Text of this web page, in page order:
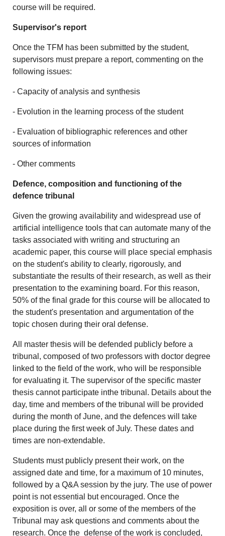
course will be required.
Supervisor's report
Once the TFM has been submitted by the student,
supervisors must prepare a report, commenting on the
following issues:
- Capacity of analysis and synthesis
- Evolution in the learning process of the student
- Evaluation of bibliographic references and other
sources of information
- Other comments
Defence, composition and functioning of the
defence tribunal
Given the growing availability and widespread use of
artificial intelligence tools that can automate many of the
tasks associated with writing and structuring an
academic paper, this course will place special emphasis
on the student's ability to clearly, rigorously, and
substantiate the results of their research, as well as their
presentation to the examining board. For this reason,
50% of the final grade for this course will be allocated to
the student's presentation and argumentation of the
topic chosen during their oral defense.
All master thesis will be defended publicly before a
tribunal, composed of two professors with doctor degree
linked to the field of the work, who will be responsible
for evaluating it. The supervisor of the specific master
thesis cannot participate inthe tribunal. Details about the
day, time and members of the tribunal will be provided
during the month of June, and the defences will take
place during the first week of July. These dates and
times are non-extendable.
Students must publicly present their work, on the
assigned date and time, for a maximum of 10 minutes,
followed by a Q&A session by the jury. The use of power
point is not essential but encouraged. Once the
exposition is over, all or some of the members of the
Tribunal may ask questions and comments about the
research. Once the defense of the work is concluded,